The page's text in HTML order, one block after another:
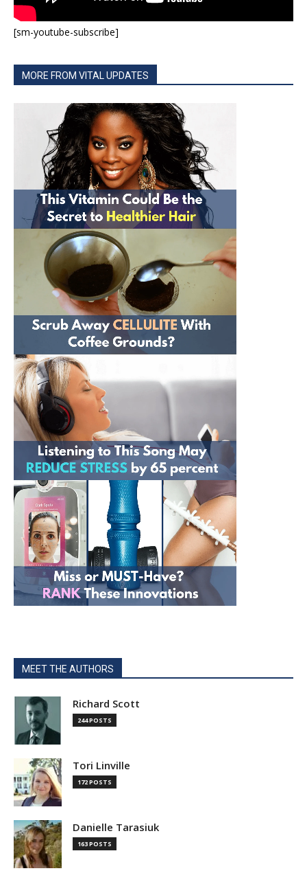
[sm-youtube-subscribe]
MORE FROM VITAL UPDATES
MEET THE AUTHORS
Richard Scott
244 POSTS
Tori Linville
172 POSTS
Danielle Tarasiuk
163 POSTS